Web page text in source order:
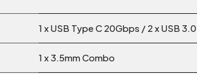
1 x USB Type C 20Gbps / 2 x USB 3.0
1 x 3.5mm Combo